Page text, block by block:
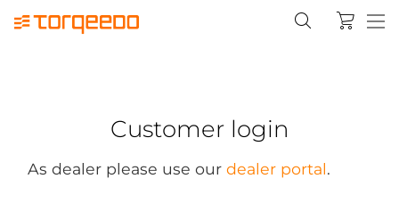
Customer login
As dealer please use our dealer portal.